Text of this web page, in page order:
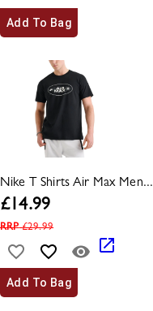
Add To Bag
Nike T Shirts Air Max Men...
£14.99
RRP£29.99
Add To Bag